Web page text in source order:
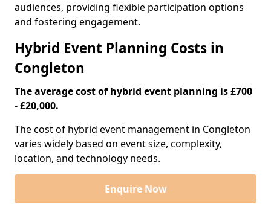
audiences, providing flexible participation options
and fostering engagement.
Hybrid Event Planning Costs in
Congleton
The average cost of hybrid event planning is £700
- £20,000.
The cost of hybrid event management in Congleton
varies widely based on event size, complexity,
location, and technology needs.
Enquire Now